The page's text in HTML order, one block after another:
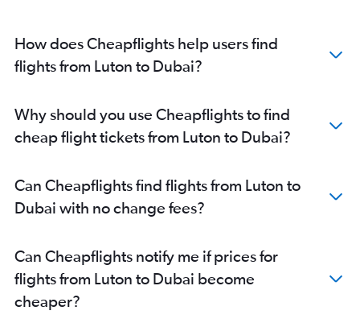
How does Cheapflights help users find
flights from Luton to Dubai?
Why should you use Cheapflights to find
cheap flight tickets from Luton to Dubai?
Can Cheapflights find flights from Luton to
Dubai with no change fees?
Can Cheapflights notify me if prices for
flights from Luton to Dubai become
cheaper?